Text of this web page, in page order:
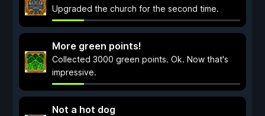
Upgraded the church for the second time.
More green points!
Collected 3000 green points. Ok. Now that's
impressive.
Not a hot dog